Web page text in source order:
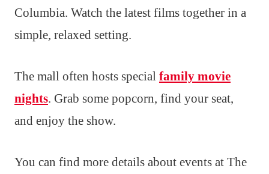
Columbia. Watch the latest films together in a
simple, relaxed setting.
The mall often hosts special family movie
nights. Grab some popcorn, find your seat,
and enjoy the show.
You can find more details about events at The